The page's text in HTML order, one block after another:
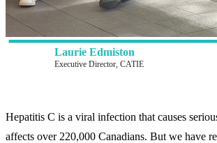
Laurie Edmiston
Executive Director, CATIE
Hepatitis C is a viral infection that causes
affects over 220,000 Canadians. But we have